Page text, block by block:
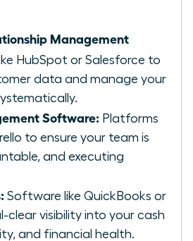
Management
HubSpot or Salesforce to
data and manage your
Software: Platforms
to ensure your team is
and executing
Software like QuickBooks or
clear visibility into your cash
and financial health.